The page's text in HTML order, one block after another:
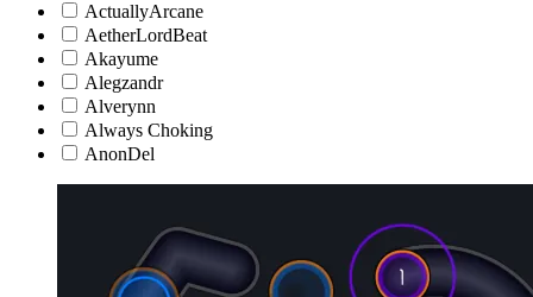
ActuallyArcane
AetherLordBeat
Akayume
Alegzandr
Alverynn
Always Choking
AnonDel